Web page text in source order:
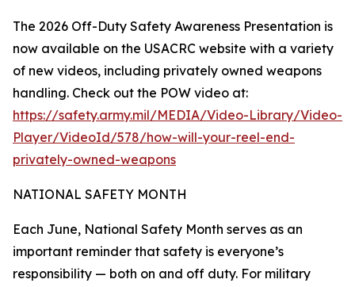
The 2026 Off-Duty Safety Awareness Presentation is
now available on the USACRC website with a variety
of new videos, including privately owned weapons
handling. Check out the POW video at:
https://safety.army.mil/MEDIA/Video-Library/Video-
Player/VideoId/578/how-will-your-reel-end-
privately-owned-weapons
NATIONAL SAFETY MONTH
Each June, National Safety Month serves as an
important reminder that safety is everyone’s
responsibility — both on and off duty. For military